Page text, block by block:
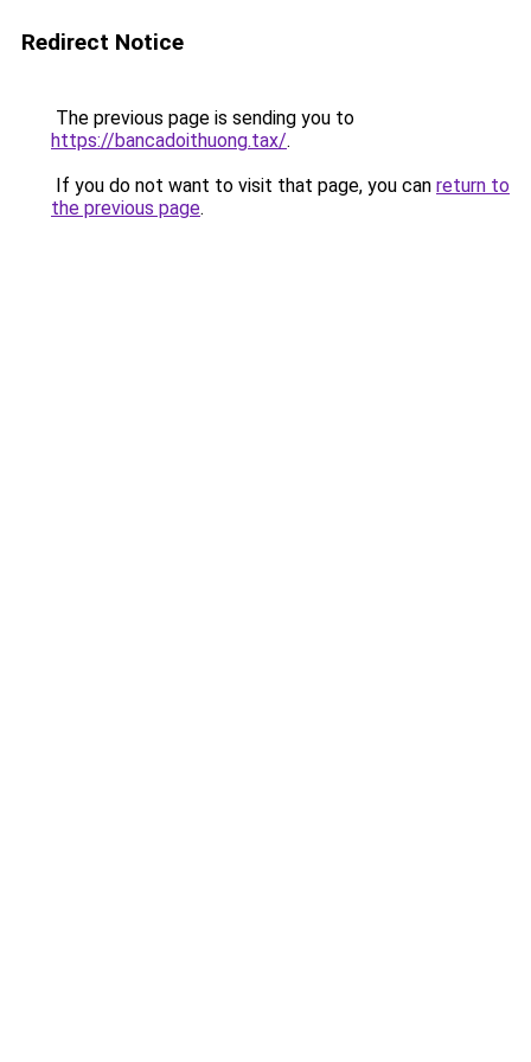
Redirect Notice
The previous page is sending you to
https://bancadoithuong.tax/.
If you do not want to visit that page, you can return to
the previous page.